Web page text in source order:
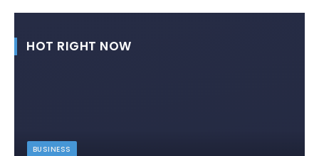
HOT RIGHT NOW
BUSINESS